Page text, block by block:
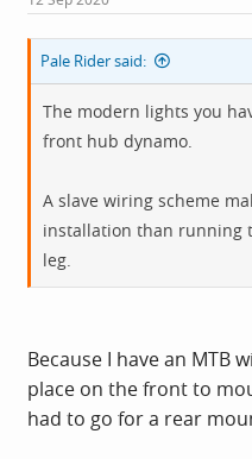
It would help if the
basic of wiring diagrams,
card with nothing.
blocks to give you a bit of
Still, I got there in the end.
Pale Rider said:
The modern lights you
front hub dynamo.
A slave wiring scheme
installation than running
leg.
Because I have an MTB
place on the front to
had to go for a rear